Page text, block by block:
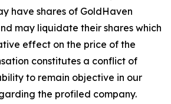
have shares of GoldHaven
may liquidate their shares which
effect on the price of the
constitutes a conflict of
to remain objective in our
the profiled company.